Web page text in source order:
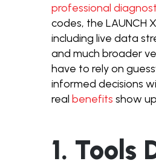
professional
codes, the LAUNCH
including live data
and much broader
have to rely on
informed decisions
realbenefits show
1. Tools